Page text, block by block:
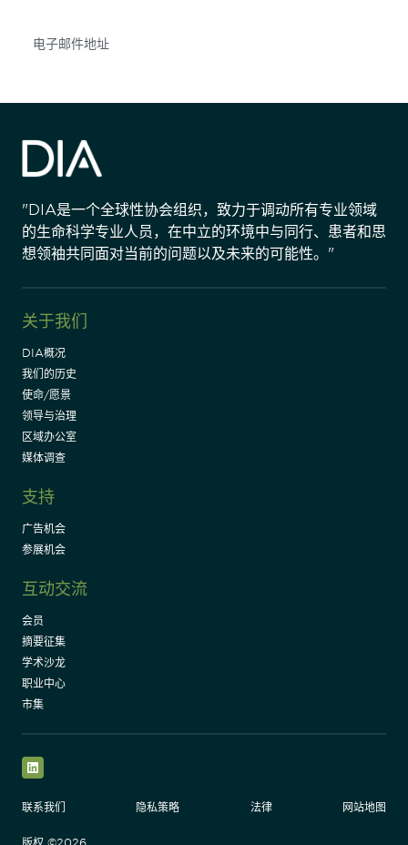
"DIA是一个全球性协会组织，致力于调动所有专业领域
的生命科学专业人员，在中立的环境中与同行、患者和思
想领袖共同面对当前的问题以及未来的可能性。"
关于我们
DIA概况
我们的历史
使命/愿景
领导与治理
区域办公室
媒体调查
支持
广告机会
参展机会
互动交流
会员
摘要征集
学术沙龙
职业中心
市集
联系我们
隐私策略 法律 网站地图